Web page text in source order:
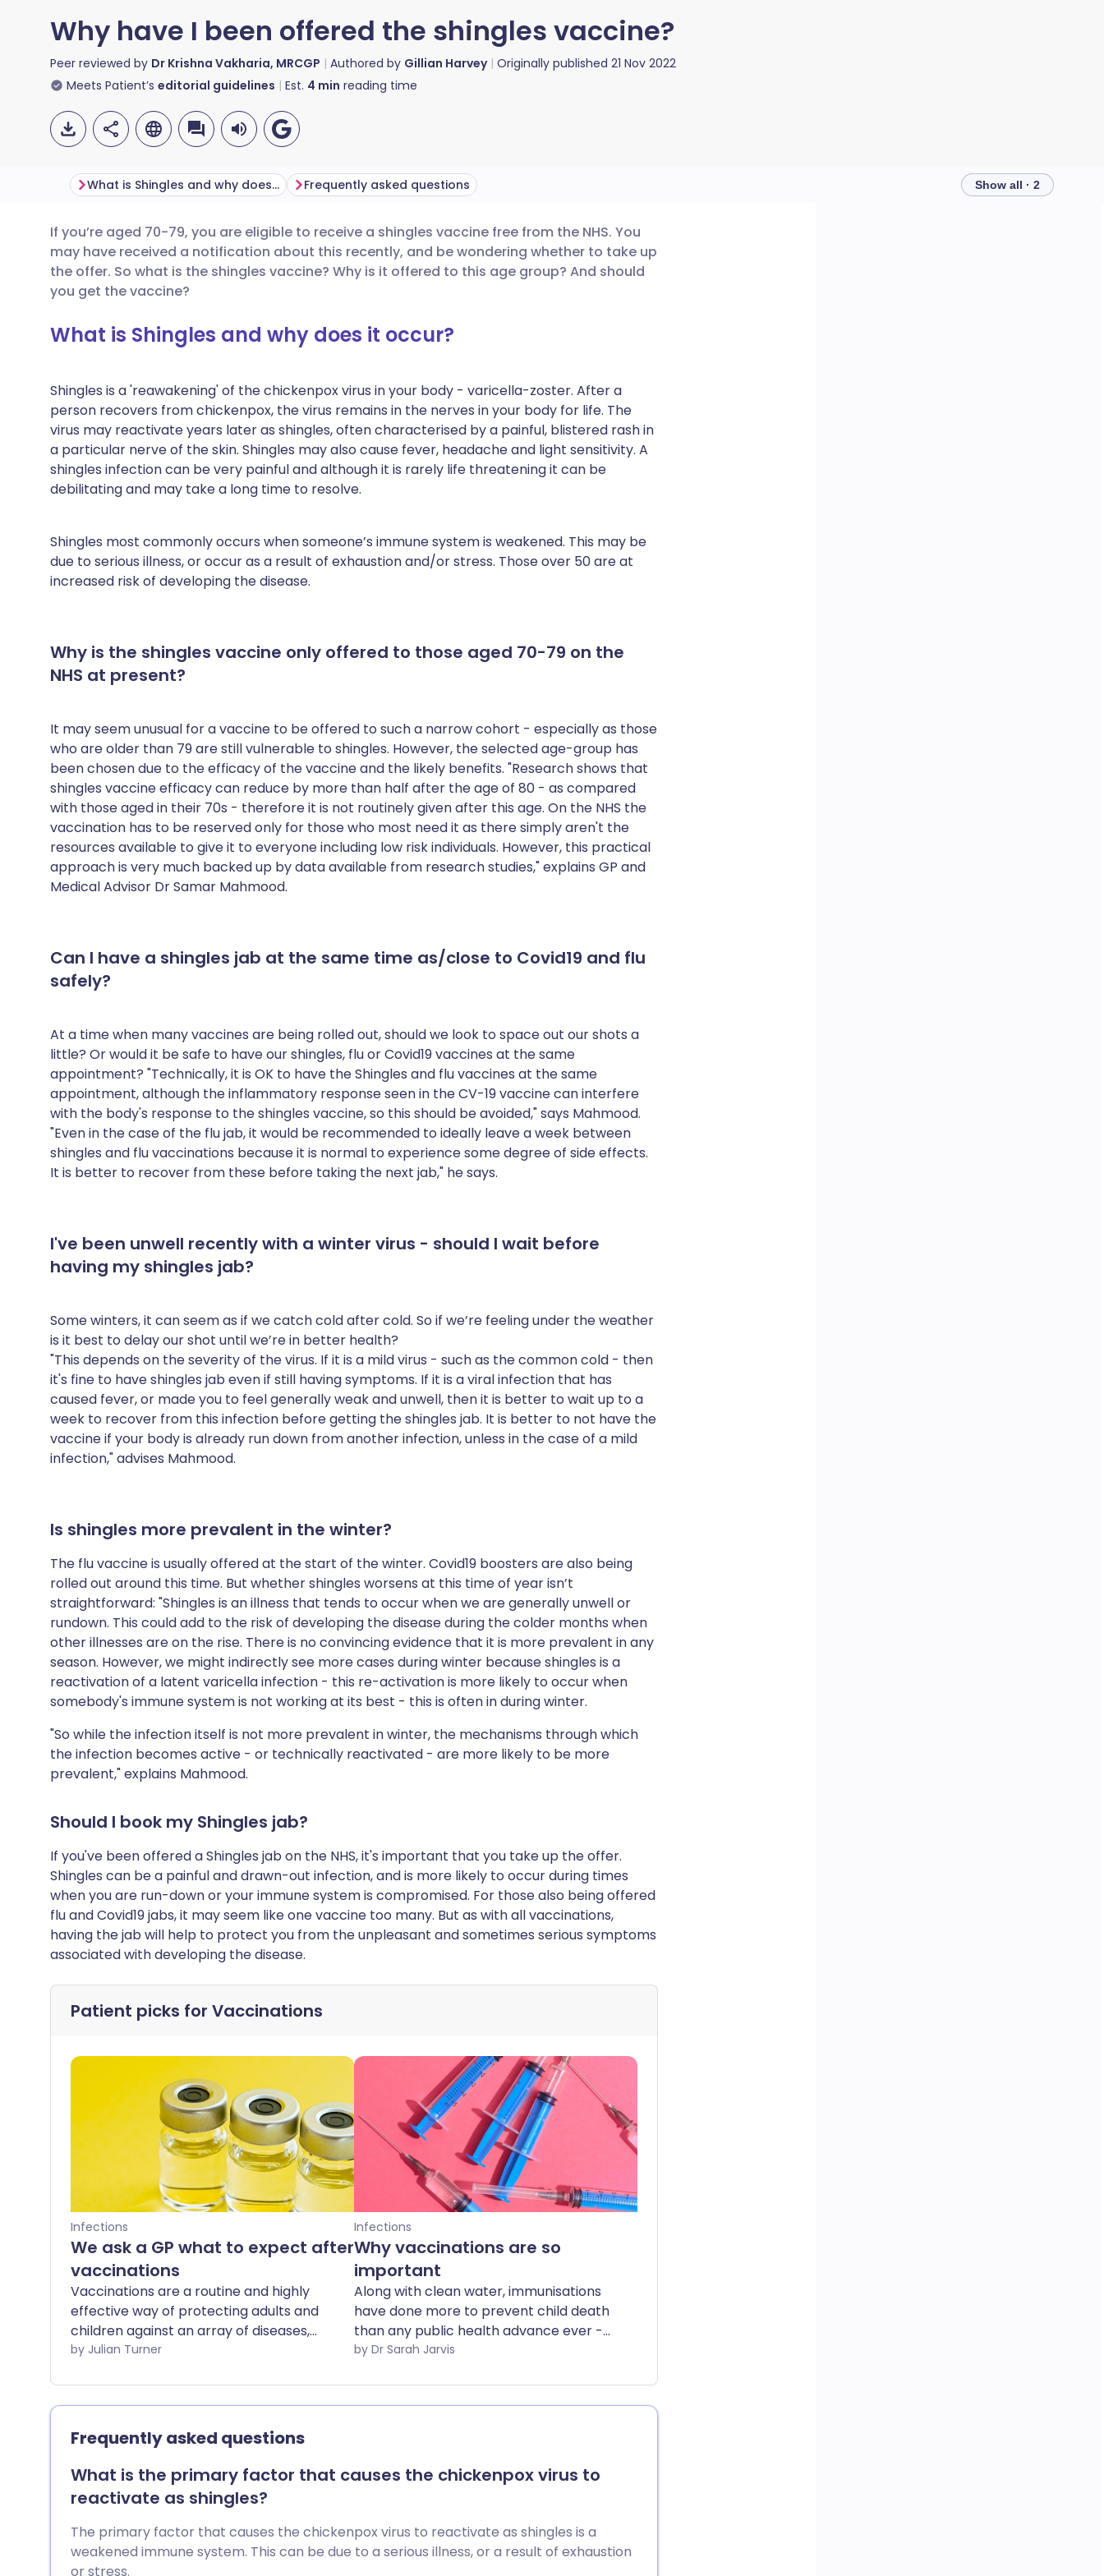
Why have I been offered the shingles vaccine?
Peer reviewed by Dr Krishna Vakharia, MRCGP Authored by Gillian Harvey Originally published 21 Nov 2022
Meets Patient’s editorial guidelines Est. 4 min reading time
Share via email
Share via Facebook
Share via LinkedIn
Share via X
Share via WhatsApp
Copy link
🇬🇧 English 🇩🇪 Deutsch
🇪🇸 Español 🇫🇷 Français
🇮🇹 Italiano 🇵🇹 Português
🇮🇳 हिन्दी 🇮🇱 עברית
🇸🇦 عربي 🇸🇪 Svenska
What is Shingles and why does it occur? Frequently asked questions Show all · 2
If you’re aged 70-79, you are eligible to receive a shingles vaccine free from the NHS. You
may have received a notification about this recently, and be wondering whether to take up
the offer. So what is the shingles vaccine? Why is it offered to this age group? And should
you get the vaccine?
What is Shingles and why does it occur?
Shingles is a 'reawakening' of the chickenpox virus in your body - varicella-zoster. After a
person recovers from chickenpox, the virus remains in the nerves in your body for life. The
virus may reactivate years later as shingles, often characterised by a painful, blistered rash in
a particular nerve of the skin. Shingles may also cause fever, headache and light sensitivity. A
shingles infection can be very painful and although it is rarely life threatening it can be
debilitating and may take a long time to resolve.
Shingles most commonly occurs when someone’s immune system is weakened. This may be
due to serious illness, or occur as a result of exhaustion and/or stress. Those over 50 are at
increased risk of developing the disease.
Why is the shingles vaccine only offered to those aged 70-79 on the
NHS at present?
It may seem unusual for a vaccine to be offered to such a narrow cohort - especially as those
who are older than 79 are still vulnerable to shingles. However, the selected age-group has
been chosen due to the efficacy of the vaccine and the likely benefits. "Research shows that
shingles vaccine efficacy can reduce by more than half after the age of 80 - as compared
with those aged in their 70s - therefore it is not routinely given after this age. On the NHS the
vaccination has to be reserved only for those who most need it as there simply aren't the
resources available to give it to everyone including low risk individuals. However, this practical
approach is very much backed up by data available from research studies," explains GP and
Medical Advisor Dr Samar Mahmood.
Can I have a shingles jab at the same time as/close to Covid19 and flu
safely?
At a time when many vaccines are being rolled out, should we look to space out our shots a
little? Or would it be safe to have our shingles, flu or Covid19 vaccines at the same
appointment? "Technically, it is OK to have the Shingles and flu vaccines at the same
appointment, although the inflammatory response seen in the CV-19 vaccine can interfere
with the body's response to the shingles vaccine, so this should be avoided," says Mahmood.
"Even in the case of the flu jab, it would be recommended to ideally leave a week between
shingles and flu vaccinations because it is normal to experience some degree of side effects.
It is better to recover from these before taking the next jab," he says.
I've been unwell recently with a winter virus - should I wait before
having my shingles jab?
Some winters, it can seem as if we catch cold after cold. So if we’re feeling under the weather
is it best to delay our shot until we’re in better health?
"This depends on the severity of the virus. If it is a mild virus - such as the common cold - then
it's fine to have shingles jab even if still having symptoms. If it is a viral infection that has
caused fever, or made you to feel generally weak and unwell, then it is better to wait up to a
week to recover from this infection before getting the shingles jab. It is better to not have the
vaccine if your body is already run down from another infection, unless in the case of a mild
infection," advises Mahmood.
Is shingles more prevalent in the winter?
The flu vaccine is usually offered at the start of the winter. Covid19 boosters are also being
rolled out around this time. But whether shingles worsens at this time of year isn’t
straightforward: "Shingles is an illness that tends to occur when we are generally unwell or
rundown. This could add to the risk of developing the disease during the colder months when
other illnesses are on the rise. There is no convincing evidence that it is more prevalent in any
season. However, we might indirectly see more cases during winter because shingles is a
reactivation of a latent varicella infection - this re-activation is more likely to occur when
somebody's immune system is not working at its best - this is often in during winter.
"So while the infection itself is not more prevalent in winter, the mechanisms through which
the infection becomes active - or technically reactivated - are more likely to be more
prevalent," explains Mahmood.
Should I book my Shingles jab?
If you've been offered a Shingles jab on the NHS, it's important that you take up the offer.
Shingles can be a painful and drawn-out infection, and is more likely to occur during times
when you are run-down or your immune system is compromised. For those also being offered
flu and Covid19 jabs, it may seem like one vaccine too many. But as with all vaccinations,
having the jab will help to protect you from the unpleasant and sometimes serious symptoms
associated with developing the disease.
Patient picks for Vaccinations
Infections
We ask a GP what to expect after
vaccinations
Vaccinations are a routine and highly
effective way of protecting adults and
children against an array of diseases,
and complications or side effects are
to expect after vaccinations.
by Julian Turner
Infections
Why vaccinations are so
important
Along with clean water, immunisations
have done more to prevent child death
than any public health advance ever -
but they're not only for babies. There
most dangerous infections at every age.
by Dr Sarah Jarvis
Frequently asked questions
What is the primary factor that causes the chickenpox virus to
reactivate as shingles?
The primary factor that causes the chickenpox virus to reactivate as shingles is a
weakened immune system. This can be due to a serious illness, or a result of exhaustion
or stress.